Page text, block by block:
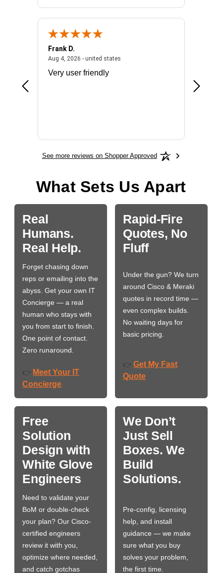
- united states
Frank D.
Aug 4, 2026 - united statesAugust 4, 2026 - united states
Very user friendly
the
See more reviews on Shopper Approved
What Sets Us Apart
Real
Humans.
Real Help.
Forget chasing down
reps or emailing into the
abyss. Get your own IT
Concierge — a real
human who stays with
you from start to finish.
One point of contact.
Zero runaround.
👉 Meet Your IT
Concierge
Rapid-Fire
Quotes, No
Fluff
Under the gun? We turn
around Cisco & Meraki
quotes in record time —
even complex builds.
No waiting days for
basic pricing.
👉 Get My Fast
Quote
Free
Solution
Design with
White Glove
Engineers
Need to validate your
BoM or double-check
your plan? Our Cisco-
certified engineers
review it with you,
optimize where needed,
and catch gotchas
We Don’t
Just Sell
Boxes. We
Build
Solutions.
Pre-config, licensing
help, and install
guidance — we make
sure what you buy
solves your problem,
the first time.